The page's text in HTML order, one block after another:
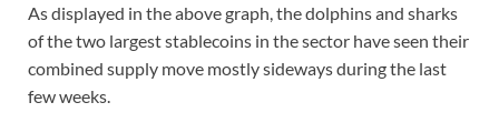
As displayed in the above graph, the dolphins and sharks
of the two largest stablecoins in the sector have seen their
combined supply move mostly sideways during the last
few weeks.